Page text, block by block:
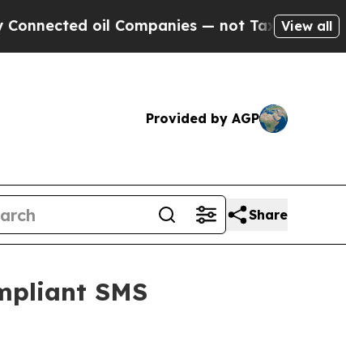
oil Companies — not Taxpayers — the
View all
Provided by AGP
Share
SMS